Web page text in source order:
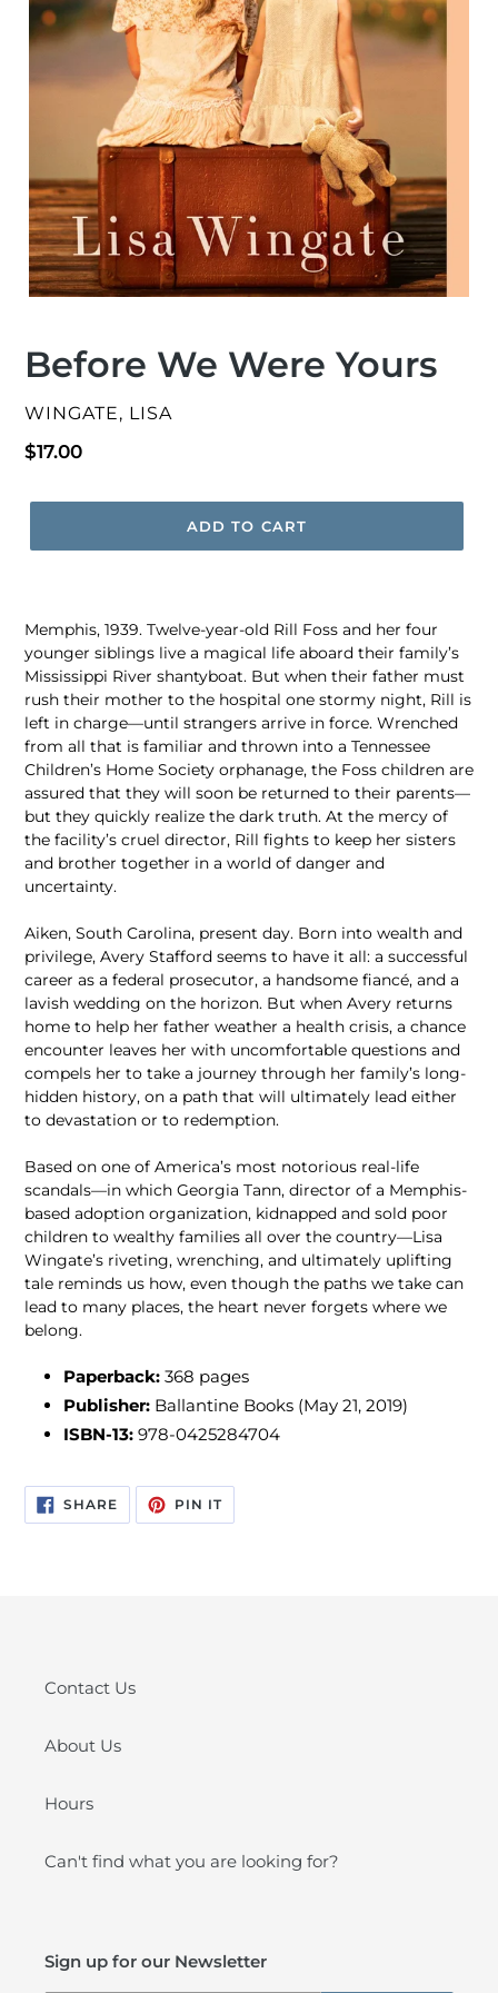
Before We Were Yours
VENDOR
WINGATE, LISA
Regular
$17.00
ADD TO CART
Memphis, 1939. Twelve-year-old Rill Foss and her four
younger siblings live a magical life aboard their family’s
Mississippi River shantyboat. But when their father must
rush their mother to the hospital one stormy night, Rill is
left in charge—until strangers arrive in force. Wrenched
from all that is familiar and thrown into a Tennessee
Children’s Home Society orphanage, the Foss children are
assured that they will soon be returned to their parents—
but they quickly realize the dark truth. At the mercy of
the facility’s cruel director, Rill fights to keep her sisters
and brother together in a world of danger and
uncertainty.
Aiken, South Carolina, present day. Born into wealth and
privilege, Avery Stafford seems to have it all: a successful
career as a federal prosecutor, a handsome fiancé, and a
lavish wedding on the horizon. But when Avery returns
home to help her father weather a health crisis, a chance
encounter leaves her with uncomfortable questions and
compels her to take a journey through her family’s long-
hidden history, on a path that will ultimately lead either
to devastation or to redemption.
Based on one of America’s most notorious real-life
scandals—in which Georgia Tann, director of a Memphis-
based adoption organization, kidnapped and sold poor
children to wealthy families all over the country—Lisa
Wingate’s riveting, wrenching, and ultimately uplifting
tale reminds us how, even though the paths we take can
lead to many places, the heart never forgets where we
belong.
Paperback: 368 pages
Publisher: Ballantine Books (May 21, 2019)
ISBN-13: 978-0425284704
SHARESHARE
ON
FACEBOOK
PIN ITPIN
PINTEREST
Contact Us
About Us
Hours
Can't find what you are looking for?
Sign up for our Newsletter